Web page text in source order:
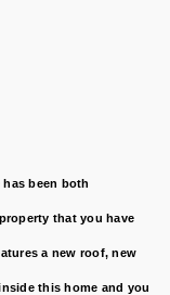
has been both
that you have
a new roof, new
this home and you